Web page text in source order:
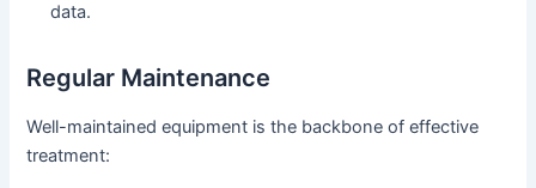
data.
Regular Maintenance
Well-maintained equipment is the backbone of effective
treatment: